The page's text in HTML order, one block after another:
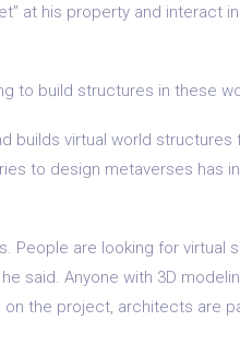
at his property and interact
to build structures in these
builds virtual world structures
to design metaverses has
People are looking for
said. Anyone with 3D
the project, architects are